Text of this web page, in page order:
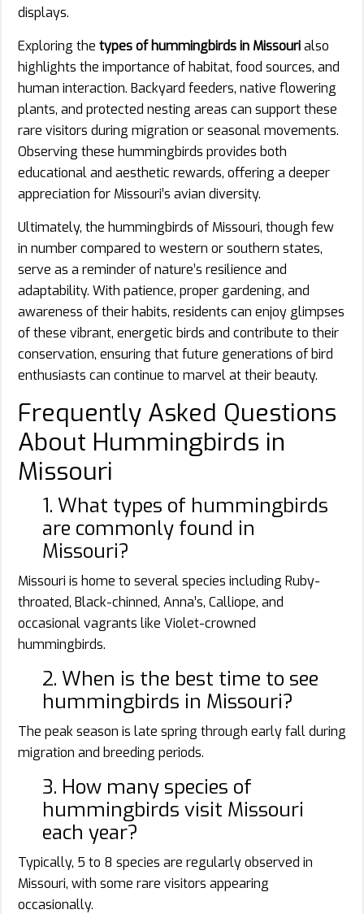
displays.
Exploring the types of hummingbirds in Missourialso
highlights the importance of habitat, food sources, and
human interaction. Backyard feeders, native flowering
plants, and protected nesting areas can support these
rare visitors during migration or seasonal movements.
Observing these hummingbirds provides both
educational and aesthetic rewards, offering a deeper
appreciation for Missouri’s avian diversity.
Ultimately, the hummingbirds of Missouri, though few
in number compared to western or southern states,
serve as a reminder of nature’s resilience and
adaptability. With patience, proper gardening, and
awareness of their habits, residents can enjoy glimpses
of these vibrant, energetic birds and contribute to their
conservation, ensuring that future generations of bird
enthusiasts can continue to marvel at their beauty.
Frequently Asked Questions
About Hummingbirds in
Missouri
1. What types of hummingbirds
are commonly found in
Missouri?
Missouri is home to several species including Ruby-
throated, Black-chinned, Anna’s, Calliope, and
occasional vagrants like Violet-crowned
hummingbirds.
2. When is the best time to see
hummingbirds in Missouri?
The peak season is late spring through early fall during
migration and breeding periods.
3. How many species of
hummingbirds visit Missouri
each year?
Typically, 5 to 8 species are regularly observed in
Missouri, with some rare visitors appearing
occasionally.